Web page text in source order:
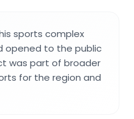
sports complex
opened to the public
was part of broader
for the region and